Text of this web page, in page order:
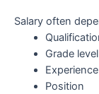
Salary often
Grade level
Experience
Position